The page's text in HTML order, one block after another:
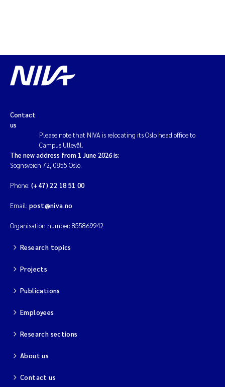
Contact
us
Please note that NIVA is relocating its Oslo head office to
Campus Ullevål.
The new address from 1 June 2026 is:
Sognsveien 72, 0855 Oslo.
Phone: (+47) 22 18 51 00
Email: post@niva.no
Organisation number: 855869942
Research topics
Projects
Publications
Employees
Research sections
About us
Contact us